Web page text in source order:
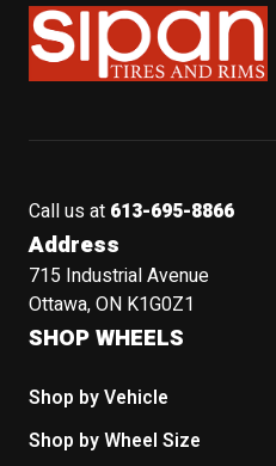
Call us at 613-695-8866
Address
715 Industrial Avenue
Ottawa, ON K1G0Z1
SHOP WHEELS
Shop by Vehicle
Shop by Wheel Size